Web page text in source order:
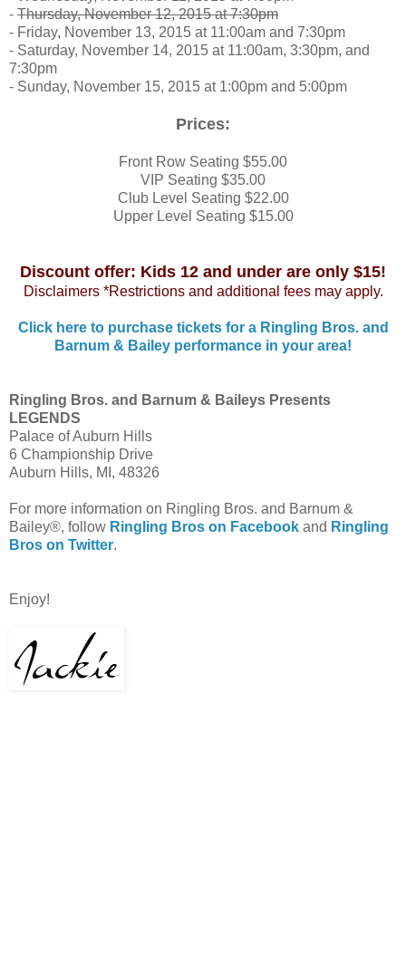
- Thursday, November 12, 2015 at 7:30pm
- Friday, November 13, 2015 at 11:00am and 7:30pm
- Saturday, November 14, 2015 at 11:00am, 3:30pm, and
7:30pm
- Sunday, November 15, 2015 at 1:00pm and 5:00pm
Prices:
Front Row Seating $55.00
VIP Seating $35.00
Club Level Seating $22.00
Upper Level Seating $15.00
Discount offer: Kids 12 and under are only $15!
Disclaimers *Restrictions and additional fees may apply.
Click here to purchase tickets for a Ringling Bros. and
Barnum & Bailey performance in your area!
Ringling Bros. and Barnum & Baileys Presents
LEGENDS
Palace of Auburn Hills
6 Championship Drive
Auburn Hills, MI, 48326
For more information on Ringling Bros. and Barnum &
Bailey®, follow Ringling Bros on Facebook and Ringling
Bros on Twitter.
Enjoy!